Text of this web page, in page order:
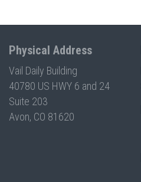
Physical Address
Vail Daily Building
40780 US HWY 6 and 24
Suite 203
Avon, CO 81620